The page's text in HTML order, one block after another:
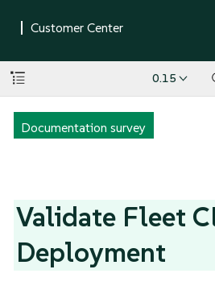
0.15
Documentation survey
Validate Fleet
Deployment